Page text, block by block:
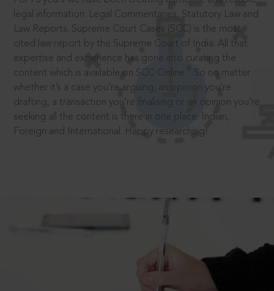
legal information: Legal Commentaries, Statutory Law and
Law Reports. Supreme Court Cases (SCC) is the most
cited law report by the Supreme Court of India. All that
expertise and experience has gone into curating the
content which is available on SCC Online.
So no matter
whether it’s a case you’re arguing, an opinion you’re
drafting, a transaction you’re finalising or an opinion you’re
seeking all the content is there in one place: Indian,
Foreign and International. Happy researching!